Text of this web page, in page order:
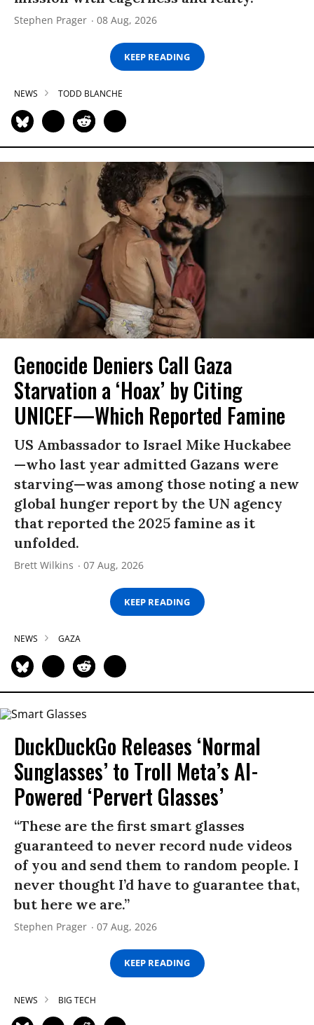
Stephen Prager 08 Aug, 2026
KEEP READING
NEWS TODD BLANCHE
Genocide Deniers Call Gaza
Starvation a ‘Hoax’ by Citing
UNICEF—Which Reported Famine
US Ambassador to Israel Mike Huckabee
—who last year admitted Gazans were
starving—was among those noting a new
global hunger report by the UN agency
that reported the 2025 famine as it
unfolded.
Brett Wilkins 07 Aug, 2026
KEEP READING
NEWS GAZA
DuckDuckGo Releases ‘Normal
Sunglasses’ to Troll Meta’s AI-
Powered ‘Pervert Glasses’
“These are the first smart glasses
guaranteed to never record nude videos
of you and send them to random people. I
never thought I’d have to guarantee that,
but here we are.”
Stephen Prager 07 Aug, 2026
KEEP READING
NEWS BIG TECH